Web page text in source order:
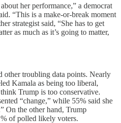
her performance,” a democrat
“This is a make-or-break moment
strategist said, “She has to get
as much as it’s going to matter,
other troubling data points. Nearly
Kamala as being too liberal,
Trump is too conservative.
“change,” while 55% said she
On the other hand, Trump
of polled likely voters.